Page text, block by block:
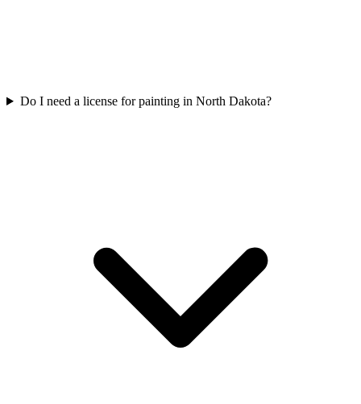
Do I need a license for painting in North Dakota?